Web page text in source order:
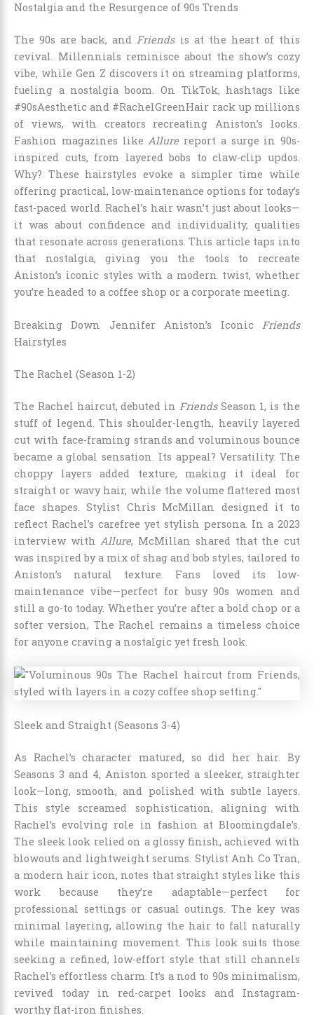
Nostalgia and the Resurgence of 90s Trends
The 90s are back, andFriendsis at the heart of this
revival. Millennials reminisce about the show’s cozy
vibe, while Gen Z discovers it on streaming platforms,
fueling a nostalgia boom. On TikTok, hashtags like
#90sAesthetic and #RachelGreenHair rack up millions
of views, with creators recreating Aniston’s looks.
Fashion magazines likeAllurereport a surge in 90s-
inspired cuts, from layered bobs to claw-clip updos.
Why? These hairstyles evoke a simpler time while
offering practical, low-maintenance options for today’s
fast-paced world. Rachel’s hair wasn’t just about looks—
it was about confidence and individuality, qualities
that resonate across generations. This article taps into
that nostalgia, giving you the tools to recreate
Aniston’s iconic styles with a modern twist, whether
you’re headed to a coffee shop or a corporate meeting.
Breaking Down Jennifer Aniston’s Iconic Friends
Hairstyles
The Rachel (Season 1-2)
The Rachel haircut, debuted in FriendsSeason 1, is the
stuff of legend. This shoulder-length, heavily layered
cut with face-framing strands and voluminous bounce
became a global sensation. Its appeal? Versatility. The
choppy layers added texture, making it ideal for
straight or wavy hair, while the volume flattered most
face shapes. Stylist Chris McMillan designed it to
reflect Rachel’s carefree yet stylish persona. In a 2023
interview withAllure, McMillan shared that the cut
was inspired by a mix of shag and bob styles, tailored to
Aniston’s natural texture. Fans loved its low-
maintenance vibe—perfect for busy 90s women and
still a go-to today. Whether you’re after a bold chop or a
softer version, The Rachel remains a timeless choice
for anyone craving a nostalgic yet fresh look.
Sleek and Straight (Seasons 3-4)
As Rachel’s character matured, so did her hair. By
Seasons 3 and 4, Aniston sported a sleeker, straighter
look—long, smooth, and polished with subtle layers.
This style screamed sophistication, aligning with
Rachel’s evolving role in fashion at Bloomingdale’s.
The sleek look relied on a glossy finish, achieved with
blowouts and lightweight serums. Stylist Anh Co Tran,
a modern hair icon, notes that straight styles like this
work because they’re adaptable—perfect for
professional settings or casual outings. The key was
minimal layering, allowing the hair to fall naturally
while maintaining movement. This look suits those
seeking a refined, low-effort style that still channels
Rachel’s effortless charm. It’s a nod to 90s minimalism,
revived today in red-carpet looks and Instagram-
worthy flat-iron finishes.